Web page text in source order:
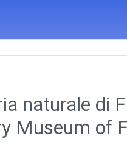
naturale di
Museum of